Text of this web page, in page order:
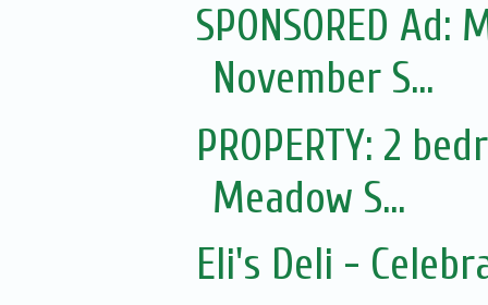
SPONSORED
November S...
PROPERTY: 2
Meadow S...
Eli's Deli -